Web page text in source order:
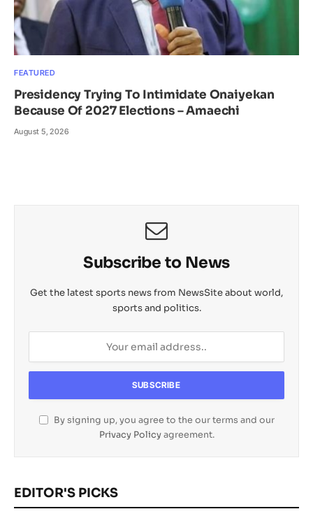
FEATURED
Presidency Trying To Intimidate Onaiyekan
Because Of 2027 Elections – Amaechi
August 5, 2026
Subscribe to News
Get the latest sports news from NewsSite about world,
sports and politics.
By signing up, you agree to the our terms and our
Privacy Policyagreement.
EDITOR'S PICKS